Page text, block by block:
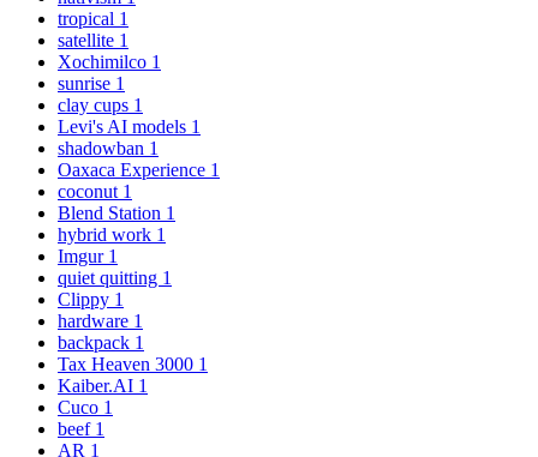
tropical 1
satellite 1
Xochimilco 1
sunrise 1
clay cups 1
Levi's AI models 1
shadowban 1
Oaxaca Experience 1
coconut 1
Blend Station 1
hybrid work 1
Imgur 1
quiet quitting 1
Clippy 1
hardware 1
backpack 1
Tax Heaven 3000 1
Kaiber.AI 1
Cuco 1
beef 1
AR 1